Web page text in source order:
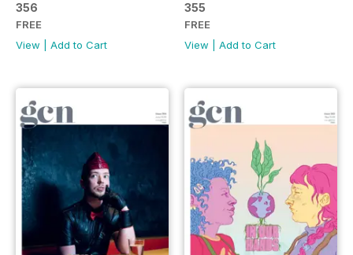
356
FREE
View
Add to Cart
355
FREE
View
Add to Cart